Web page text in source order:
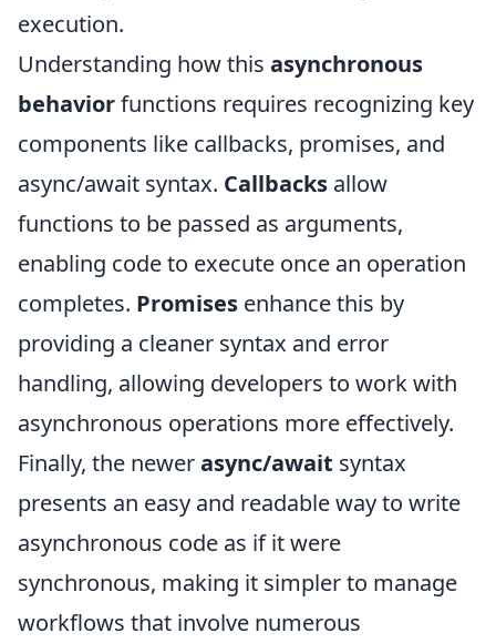
execution.
Understanding how this asynchronous
behaviorfunctions requires recognizing key
components like callbacks, promises, and
async/await syntax. Callbacks allow
functions to be passed as arguments,
enabling code to execute once an operation
completes. Promises enhance this by
providing a cleaner syntax and error
handling, allowing developers to work with
asynchronous operations more effectively.
Finally, the newerasync/await syntax
presents an easy and readable way to write
asynchronous code as if it were
synchronous, making it simpler to manage
workflows that involve numerous